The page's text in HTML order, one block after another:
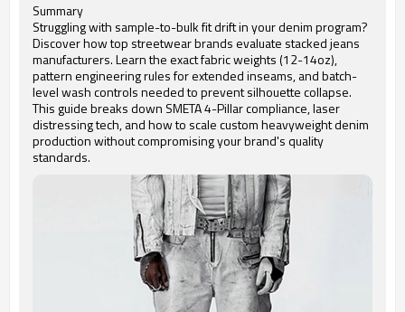
Summary
Struggling with sample-to-bulk fit drift in your denim program?
Discover how top streetwear brands evaluate stacked jeans
manufacturers. Learn the exact fabric weights (12-14oz),
pattern engineering rules for extended inseams, and batch-
level wash controls needed to prevent silhouette collapse.
This guide breaks down SMETA 4-Pillar compliance, laser
distressing tech, and how to scale custom heavyweight denim
production without compromising your brand's quality
standards.